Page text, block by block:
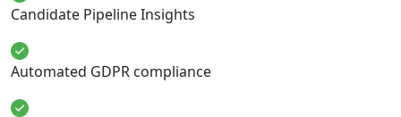
Candidate Pipeline Insights
Automated GDPR compliance